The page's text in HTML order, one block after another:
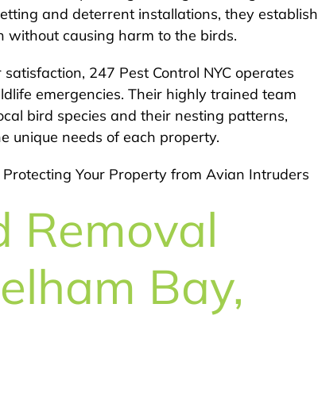
and deterrent installations, they establish
causing harm to the birds.
247 Pest Control NYC operates
emergencies. Their highly trained team
bird species and their nesting patterns,
unique needs of each property.
Your Property from Avian Intruders
Removal
Bay,